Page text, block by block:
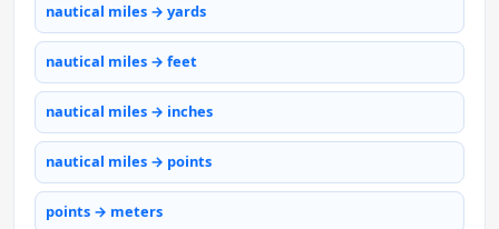
nautical miles → yards
nautical miles → feet
nautical miles → inches
nautical miles → points
points → meters